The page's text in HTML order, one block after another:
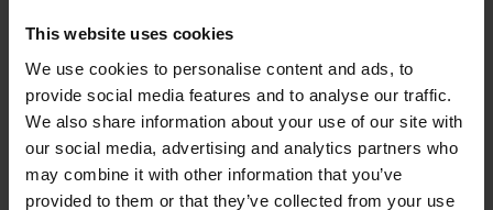
This website uses cookies
We use cookies to personalise content and ads, to
provide social media features and to analyse our traffic.
We also share information about your use of our site with
our social media, advertising and analytics partners who
may combine it with other information that you’ve
provided to them or that they’ve collected from your use